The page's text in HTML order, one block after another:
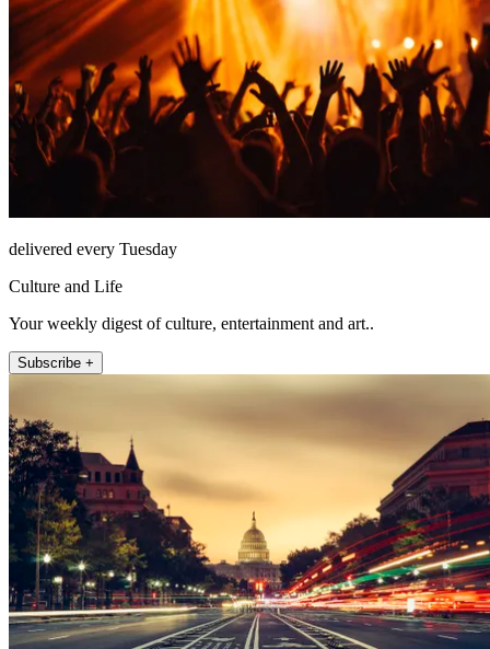
delivered every Tuesday
Culture and Life
Your weekly digest of culture, entertainment and art..
Subscribe +